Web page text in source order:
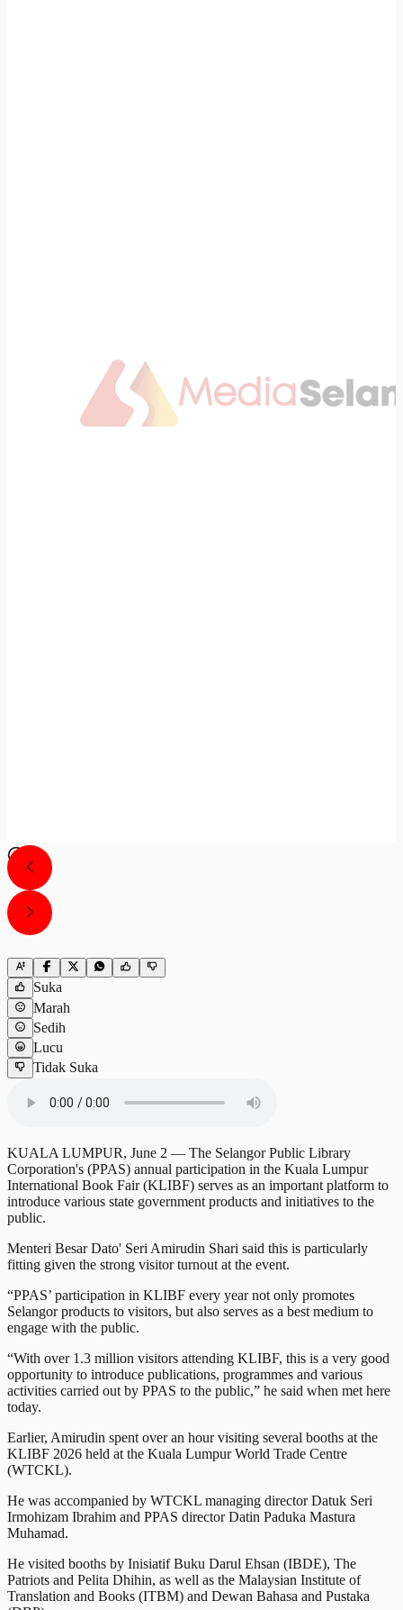
Suka
Marah
Sedih
Lucu
Tidak Suka
KUALA LUMPUR, June 2 — The Selangor Public Library
Corporation's (PPAS) annual participation in the Kuala Lumpur
International Book Fair (KLIBF) serves as an important platform to
introduce various state government products and initiatives to the
public.
Menteri Besar Dato' Seri Amirudin Shari said this is particularly
fitting given the strong visitor turnout at the event.
“PPAS’ participation in KLIBF every year not only promotes
Selangor products to visitors, but also serves as a best medium to
engage with the public.
“With over 1.3 million visitors attending KLIBF, this is a very good
opportunity to introduce publications, programmes and various
activities carried out by PPAS to the public,” he said when met here
today.
Earlier, Amirudin spent over an hour visiting several booths at the
KLIBF 2026 held at the Kuala Lumpur World Trade Centre
(WTCKL).
He was accompanied by WTCKL managing director Datuk Seri
Irmohizam Ibrahim and PPAS director Datin Paduka Mastura
Muhamad.
He visited booths by Inisiatif Buku Darul Ehsan (IBDE), The
Patriots and Pelita Dhihin, as well as the Malaysian Institute of
Translation and Books (ITBM) and Dewan Bahasa and Pustaka